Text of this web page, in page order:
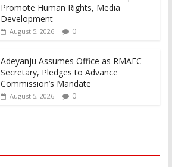
Promote Human Rights, Media
Development
August 5, 2026 0
Adeyanju Assumes Office as RMAFC
Secretary, Pledges to Advance
Commission’s Mandate
August 5, 2026 0